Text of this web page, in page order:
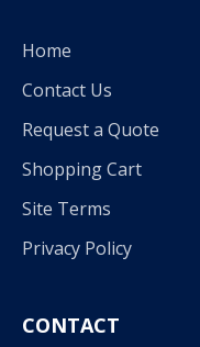
Home
Contact Us
Request a Quote
Shopping Cart
Site Terms
Privacy Policy
CONTACT